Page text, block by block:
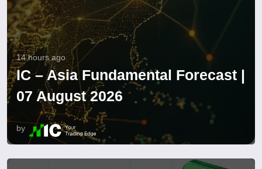
14 hours ago
IC – Asia Fundamental Forecast |
07 August 2026
by